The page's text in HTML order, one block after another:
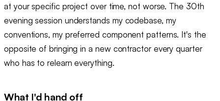
at your specific project over time, not worse. The 30th
evening session understands my codebase, my
conventions, my preferred component patterns. It's the
opposite of bringing in a new contractor every quarter
who has to relearn everything.
What I'd hand off